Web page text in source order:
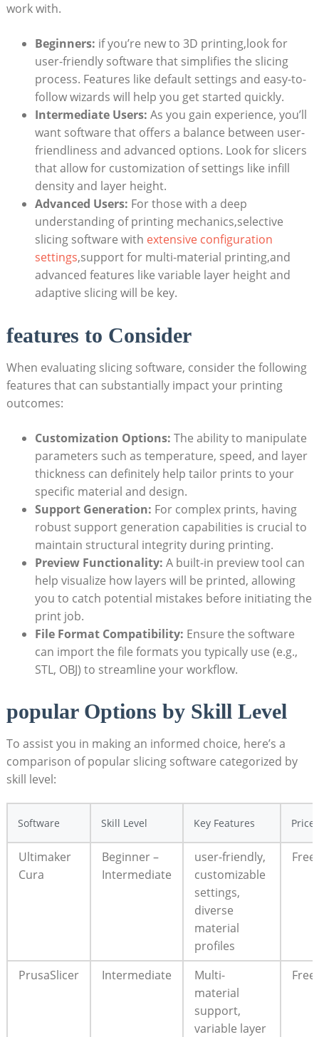
work with.
Beginners: if you’re new to 3D printing,look for
user-friendly software that simplifies the slicing
process. Features like default settings and easy-to-
follow wizards will help you get started quickly.
Intermediate Users: As you gain experience, you’ll
want software that offers a balance between user-
friendliness and advanced options. Look for slicers
that allow for customization of settings like infill
density and layer height.
Advanced Users: For those with a deep
understanding of printing mechanics,selective
slicing software with extensive configuration
settings,support for multi-material printing,and
advanced features like variable layer height and
adaptive slicing will be key.
features to Consider
When evaluating slicing software, consider the following
features that can substantially impact your printing
outcomes:
Customization Options: The ability to manipulate
parameters such as temperature, speed, and layer
thickness can definitely help tailor prints to your
specific material and design.
Support Generation: For complex prints, having
robust support generation capabilities is crucial to
maintain structural integrity during printing.
Preview Functionality: A built-in preview tool can
help visualize how layers will be printed, allowing
you to catch potential mistakes before initiating the
print job.
File Format Compatibility: Ensure the software
can import the file formats you typically use (e.g.,
STL, OBJ) to streamline your workflow.
popular Options by Skill Level
To assist you in making an informed choice, here’s a
comparison of popular slicing software categorized by
skill level:
Software Skill Level Key Features Price
Ultimaker
Cura
Beginner –
Intermediate
user-friendly,
customizable
settings,
diverse
material
profiles
Free
PrusaSlicer Intermediate
Multi-
material
support,
variable layer
Free